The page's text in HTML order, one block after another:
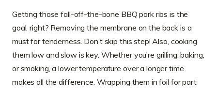
Getting those fall-off-the-bone BBQ pork ribs is the
goal, right? Removing the membrane on the back is a
must for tenderness. Don’t skip this step! Also, cooking
them low and slow is key. Whether you’re grilling, baking,
or smoking, a lower temperature over a longer time
makes all the difference. Wrapping them in foil for part